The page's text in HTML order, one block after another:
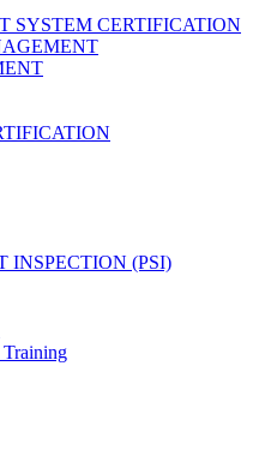
SYSTEM CERTIFICATION
INSPECTION (PSI)
Training